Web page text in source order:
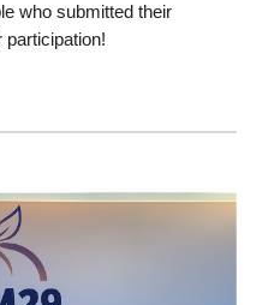
who submitted their
participation!